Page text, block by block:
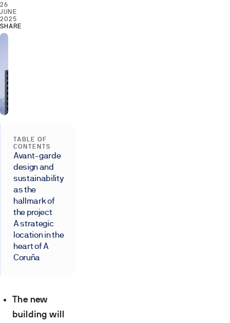
26
JUNE
2025
SHARE
The new
building will
TABLE OF
CONTENTS
Avant-garde
design and
sustainability
as the
hallmark of
the project
A strategic
location in the
heart of A
Coruña